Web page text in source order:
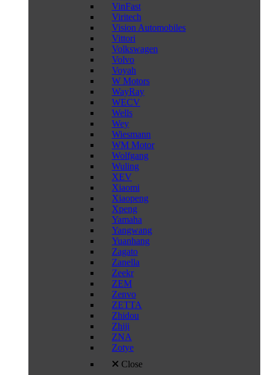
VinFast
Viritech
Vision Automobiles
Vittori
Volkswagen
Volvo
Voyah
W Motors
WayRay
WECV
Wells
Wey
Wiesmann
WM Motor
Wolfgang
Wuling
XEV
Xiaomi
Xiaopeng
Xpeng
Yamaha
Yangwang
Yuanhang
Zagato
Zanella
Zeekr
ZEM
Zenvo
ZETTA
Zhidou
Zhiji
ZNA
Zotye
Close